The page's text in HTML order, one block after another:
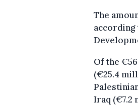
The
Of the
(€25.4
Iraq (€7.2